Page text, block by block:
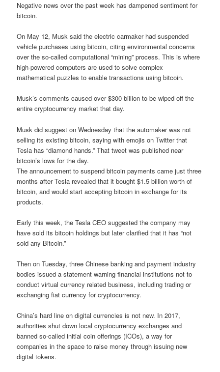
Negative news over the past week has dampened sentiment for
bitcoin.
On May 12, Musk said the electric carmaker had suspended
vehicle purchases using bitcoin, citing environmental concerns
over the so-called computational “mining” process. This is where
high-powered computers are used to solve complex
mathematical puzzles to enable transactions using bitcoin.
Musk’s comments caused over $300 billion to be wiped off the
entire cryptocurrency market that day.
Musk did suggest on Wednesday that the automaker was not
selling its existing bitcoin, saying with emojis on Twitter that
Tesla has “diamond hands.” That tweet was published near
bitcoin’s lows for the day.
The announcement to suspend bitcoin payments came just three
months after Tesla revealed that it bought $1.5 billion worth of
bitcoin, and would start accepting bitcoin in exchange for its
products.
Early this week, the Tesla CEO suggested the company may
have sold its bitcoin holdings but later clarified that it has “not
sold any Bitcoin.”
Then on Tuesday, three Chinese banking and payment industry
bodies issued a statement warning financial institutions not to
conduct virtual currency related business, including trading or
exchanging fiat currency for cryptocurrency.
China’s hard line on digital currencies is not new. In 2017,
authorities shut down local cryptocurrency exchanges and
banned so-called initial coin offerings (ICOs), a way for
companies in the space to raise money through issuing new
digital tokens.